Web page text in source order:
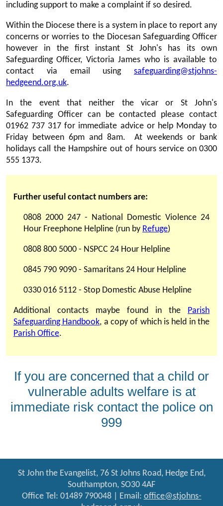
including support to make a complaint if so desired.
Within the Diocese there is a system in place to report any
concerns or worries to the Diocesan Safeguarding Officer
however in the first instant St John's has its own
Safeguarding Officer, Victoria James who is available to
contact via email using safeguarding@stjohns-
hedgeend.org.uk.
In the event that neither the vicar or St John's
Safeguarding Officer can be contacted please contact
01962 737 317 for immediate advice or help Monday to
Friday between 6pm and 8am. At weekends or bank
holidays call the Hampshire out of hours service on 0300
555 1373.
Further useful contact numbers are:
0808 2000 247 - National Domestic Violence 24
Hour Freephone Helpline (run by Refuge)
0808 800 5000 - NSPCC 24 Hour Helpline
0845 790 9090 - Samaritans 24 Hour Helpline
0330 016 5112 - Stop Domestic Abuse Helpline
Additional contacts maybe found in the Parish
Safeguarding Handbook, a copy of which is held in the
Parish Office.
If you are concerned that a child or
vulnerable adults welfare is at
immediate risk contact the police on
999
St John the Evangelist, 76 St Johns Road, Hedge End,
Southampton, SO30 4AF
Office Tel: 01489 790048 | Email: office@stjohns-